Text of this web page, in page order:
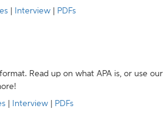
Interview PDFs
Read up on what APA is, or use our
Interview PDFs